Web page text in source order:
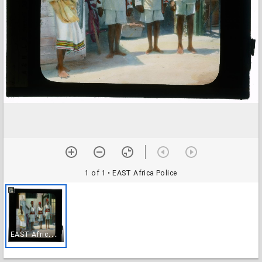
1 of 1 • EAST Africa Police
E
AST Africa Police